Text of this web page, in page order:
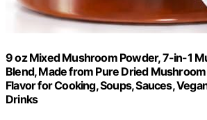
9 oz Mixed Mushroom Powder, 7-in-1
Blend, Made from Pure Dried
Flavor for Cooking, Soups, Sauces,
Drinks